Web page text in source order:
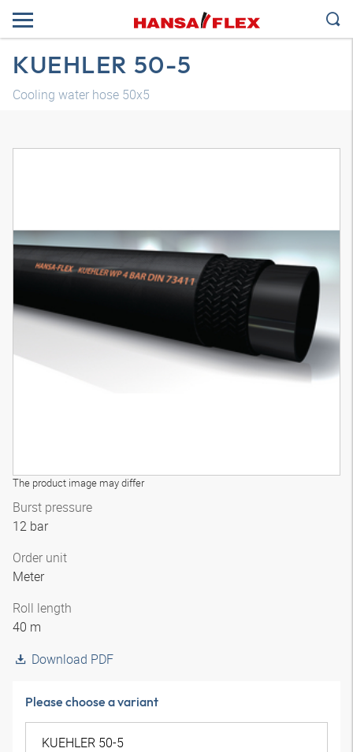
KUEHLER 50-5
Cooling water hose 50x5
The product image may differ
Burst pressure
12 bar
Order unit
Meter
Roll length
40 m
Download PDF
Please choose a variant